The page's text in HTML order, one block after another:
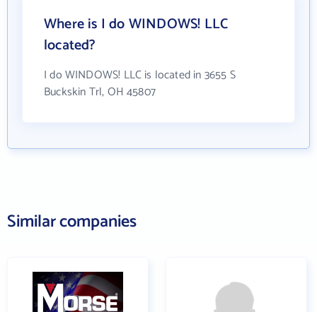
Where is I do WINDOWS! LLC
located?
I do WINDOWS! LLC is located in 3655 S
Buckskin Trl, OH 45807
Similar companies